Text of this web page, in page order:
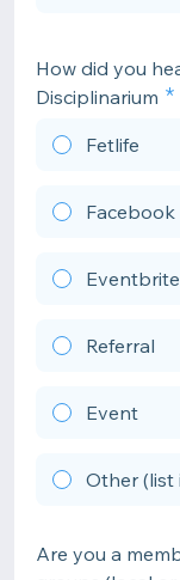
How did you
Disciplinarium
Fetlife
Facebook
Eventbrite
Referral
Event
Other (list
Are you a